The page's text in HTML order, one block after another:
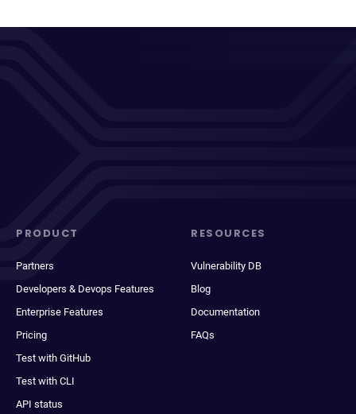
PRODUCT
Partners
Developers & Devops Features
Enterprise Features
Pricing
Test with GitHub
Test with CLI
API status
RESOURCES
Vulnerability DB
Blog
Documentation
FAQs